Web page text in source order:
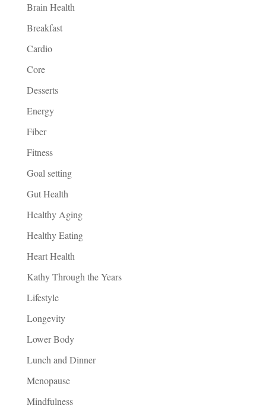
Brain Health
Breakfast
Cardio
Core
Desserts
Energy
Fiber
Fitness
Goal setting
Gut Health
Healthy Aging
Healthy Eating
Heart Health
Kathy Through the Years
Lifestyle
Longevity
Lower Body
Lunch and Dinner
Menopause
Mindfulness